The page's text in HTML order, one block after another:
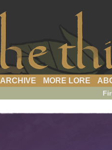
a webcomic
ARCHIVE MORE LORE